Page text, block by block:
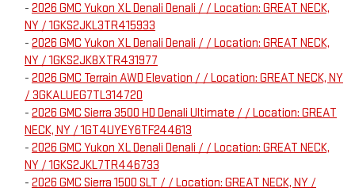
- 2026 GMC Yukon XL Denali Denali / / Location: GREAT NECK,
NY / 1GKS2JKL3TR415933
- 2026 GMC Yukon XL Denali Denali / / Location: GREAT NECK,
NY / 1GKS2JK8XTR431977
- 2026 GMC Terrain AWD Elevation / / Location: GREAT NECK, NY
/ 3GKALUEG7TL314720
- 2026 GMC Sierra 3500 HD Denali Ultimate / / Location: GREAT
NECK, NY / 1GT4UYEY6TF244613
- 2026 GMC Yukon XL Denali Denali / / Location: GREAT NECK,
NY / 1GKS2JKL7TR446733
- 2026 GMC Sierra 1500 SLT / / Location: GREAT NECK, NY /